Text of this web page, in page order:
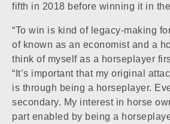
fifth in 2018 before winning it in
“To win is kind of legacy-making
of known as an economist and a
think of myself as a horseplayer
“It’s important that my original
is through being a horseplayer.
secondary. My interest in horse
part enabled by being a